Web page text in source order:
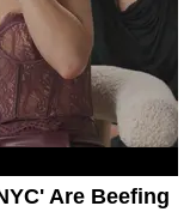
Are Beefing